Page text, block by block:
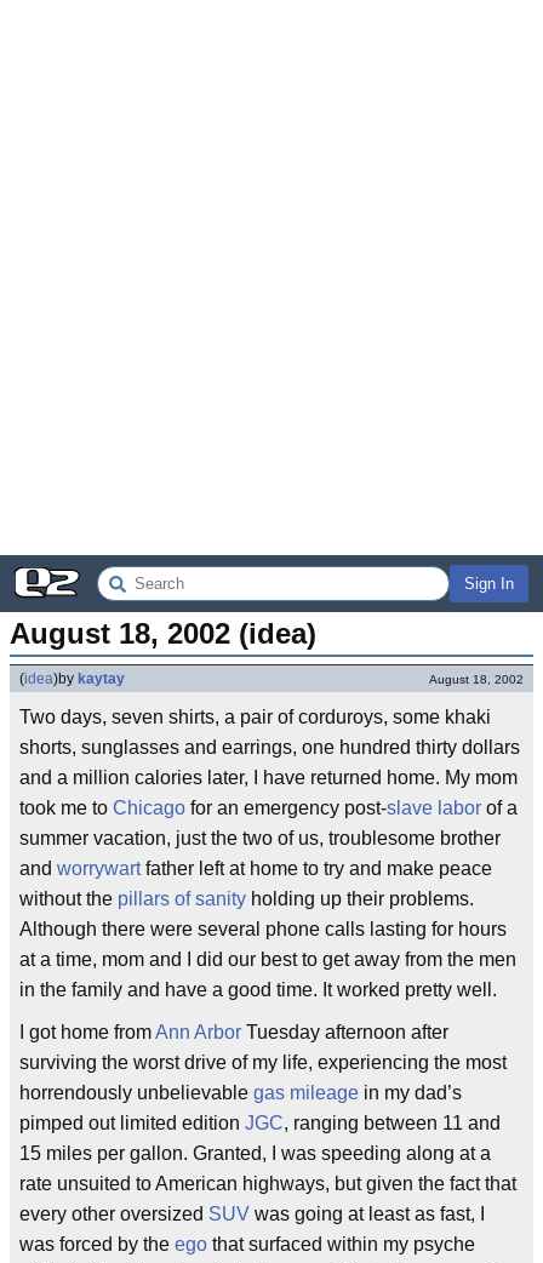
Sign In
August 18, 2002 (idea)
(idea)by kaytay August 18, 2002
Two days, seven shirts, a pair of corduroys, some khaki
shorts, sunglasses and earrings, one hundred thirty dollars
and a million calories later, I have returned home. My mom
took me to Chicago for an emergency post-slave labor of a
summer vacation, just the two of us, troublesome brother
and worrywartfather left at home to try and make peace
without the pillars of sanity holding up their problems.
Although there were several phone calls lasting for hours
at a time, mom and I did our best to get away from the men
in the family and have a good time. It worked pretty well.
I got home fromAnn Arbor Tuesday afternoon after
surviving the worst drive of my life, experiencing the most
horrendously unbelievable gas mileage in my dad’s
pimped out limited edition JGC, ranging between 11 and
15 miles per gallon. Granted, I was speeding along at a
rate unsuited to American highways, but given the fact that
every other oversized SUV was going at least as fast, I
was forced by the ego that surfaced within my psyche